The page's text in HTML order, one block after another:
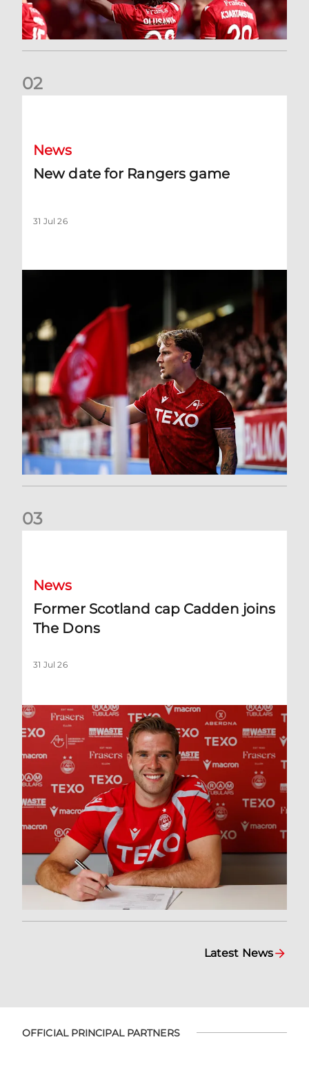
02
News
New date for Rangers game
31 Jul 26
03
News
Former Scotland cap Cadden joins
The Dons
31 Jul 26
Latest News
OFFICIAL PRINCIPAL PARTNERS